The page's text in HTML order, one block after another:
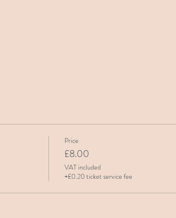
Price
£8.00
VAT included
+£0.20 ticket service fee